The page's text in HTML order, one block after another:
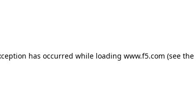
has occurred while loading www.f5.com (see the